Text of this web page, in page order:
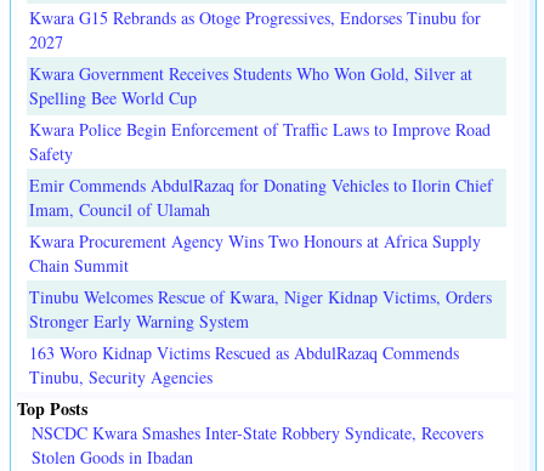
Kwara G15 Rebrands as Otoge Progressives, Endorses Tinubu for
2027
Kwara Government Receives Students Who Won Gold, Silver at
Spelling Bee World Cup
Kwara Police Begin Enforcement of Traffic Laws to Improve Road
Safety
Emir Commends AbdulRazaq for Donating Vehicles to Ilorin Chief
Imam, Council of Ulamah
Kwara Procurement Agency Wins Two Honours at Africa Supply
Chain Summit
Tinubu Welcomes Rescue of Kwara, Niger Kidnap Victims, Orders
Stronger Early Warning System
163 Woro Kidnap Victims Rescued as AbdulRazaq Commends
Tinubu, Security Agencies
Top Posts
NSCDC Kwara Smashes Inter-State Robbery Syndicate, Recovers
Stolen Goods in Ibadan